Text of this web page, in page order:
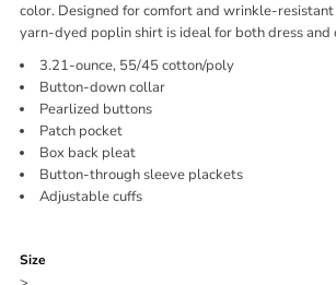
color. Designed for comfort and wrinkle-resistant
yarn-dyed poplin shirt is ideal for both dress and
3.21-ounce, 55/45 cotton/poly
Button-down collar
Pearlized buttons
Patch pocket
Box back pleat
Button-through sleeve plackets
Adjustable cuffs
Size